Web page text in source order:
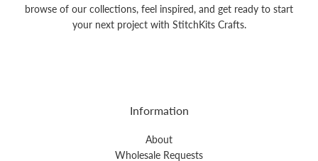
browse of our collections, feel inspired, and get ready to start
your next project with StitchKits Crafts.
Information
About
Wholesale Requests